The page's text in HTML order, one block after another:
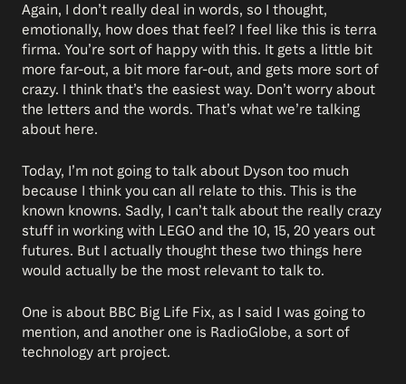
Again, I don’t really deal in words, so I thought,
emotionally, how does that feel? I feel like this is terra
firma. You’re sort of happy with this. It gets a little bit
more far-out, a bit more far-out, and gets more sort of
crazy. I think that’s the easiest way. Don’t worry about
the letters and the words. That’s what we’re talking
about here.
Today, I’m not going to talk about Dyson too much
because I think you can all relate to this. This is the
known knowns. Sadly, I can’t talk about the really crazy
stuff in working with LEGO and the 10, 15, 20 years out
futures. But I actually thought these two things here
would actually be the most relevant to talk to.
One is about BBC Big Life Fix, as I said I was going to
mention, and another one is RadioGlobe, a sort of
technology art project.